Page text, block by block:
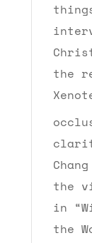
the
the
in
the